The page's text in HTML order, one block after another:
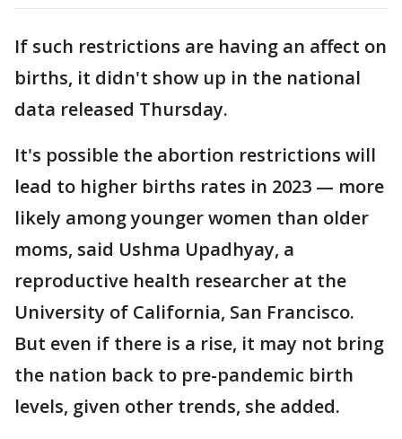
If such restrictions are having an affect on
births, it didn't show up in the national
data released Thursday.
It's possible the abortion restrictions will
lead to higher births rates in 2023 — more
likely among younger women than older
moms, said Ushma Upadhyay, a
reproductive health researcher at the
University of California, San Francisco.
But even if there is a rise, it may not bring
the nation back to pre-pandemic birth
levels, given other trends, she added.